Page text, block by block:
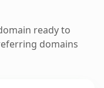
ready to
domains